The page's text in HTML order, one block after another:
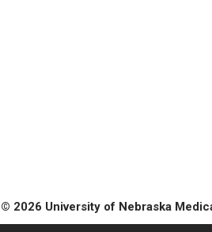
© 2026 University of Nebraska